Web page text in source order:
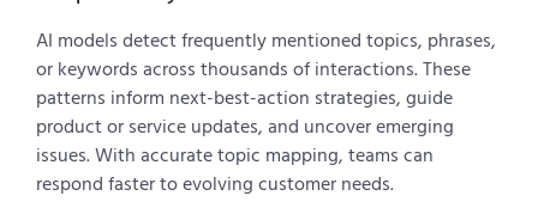
AI models detect frequently mentioned topics, phrases,
or keywords across thousands of interactions. These
patterns inform next-best-action strategies, guide
product or service updates, and uncover emerging
issues. With accurate topic mapping, teams can
respond faster to evolving customer needs.